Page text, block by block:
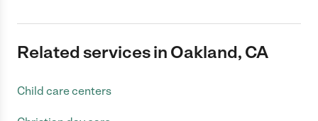
Related services in Oakland, CA
Child care centers